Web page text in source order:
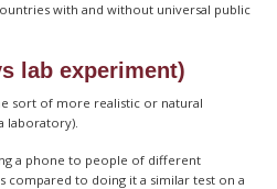
with and without universal public
lab experiment)
sort of more realistic or natural
laboratory).
a phone to people of different
compared to doing it a similar test on a